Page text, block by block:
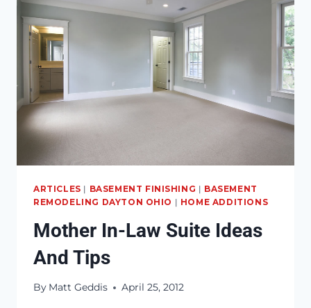
ARTICLES | BASEMENT FINISHING | BASEMENT
REMODELING DAYTON OHIO | HOME ADDITIONS
Mother In-Law Suite Ideas
And Tips
By Matt Geddis April 25, 2012